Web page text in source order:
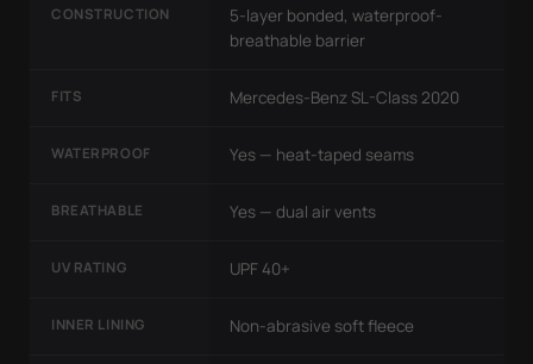
CONSTRUCTION
5-layer bonded, waterproof-
breathable barrier
FITS Mercedes-Benz SL-Class 2020
WATERPROOF Yes — heat-taped seams
BREATHABLE Yes — dual air vents
UV RATING UPF 40+
INNER LINING Non-abrasive soft fleece